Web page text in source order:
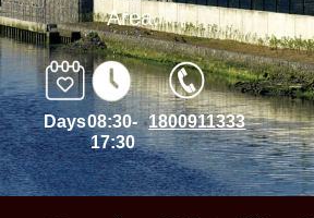
Area.
Days08:30-
17:30
1800911333